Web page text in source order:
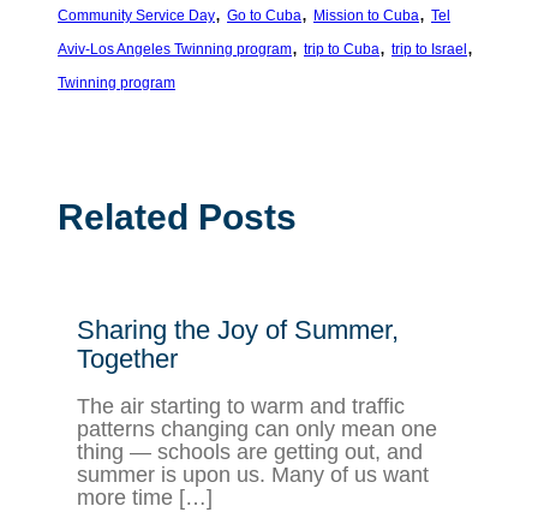
Community Service Day, Go to Cuba, Mission to Cuba, Tel
Aviv-Los Angeles Twinning program, trip to Cuba, trip to Israel
Twinning program
Related Posts
Sharing the Joy of Summer,
Together
The air starting to warm and traffic
patterns changing can only mean one
thing — schools are getting out, and
summer is upon us. Many of us want
more time […]